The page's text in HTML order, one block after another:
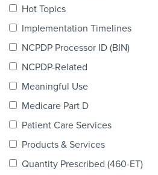
Task Groups
colLAB
Hot Topics
Implementation Timelines
NCPDP Processor ID (BIN)
NCPDP-Related
Meaningful Use
Medicare Part D
Patient Care Services
Products & Services
Quantity Prescribed (460-ET)